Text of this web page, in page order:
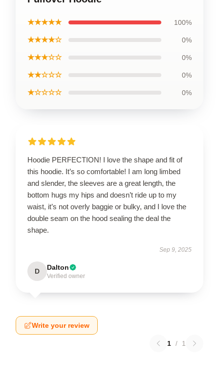
★★★★★ 100%
★★★★☆ 0%
★★★☆☆ 0%
★★☆☆☆ 0%
★☆☆☆☆ 0%
Hoodie PERFECTION! I love the shape and fit of
this hoodie. It’s so comfortable! I am long limbed
and slender, the sleeves are a great length, the
bottom hugs my hips and doesn’t ride up to my
waist, it’s not overly baggie or bulky, and I love the
double seam on the hood sealing the deal the
shape.
Sep 9, 2025
D Dalton
Verified owner
Write your review
1 / 1